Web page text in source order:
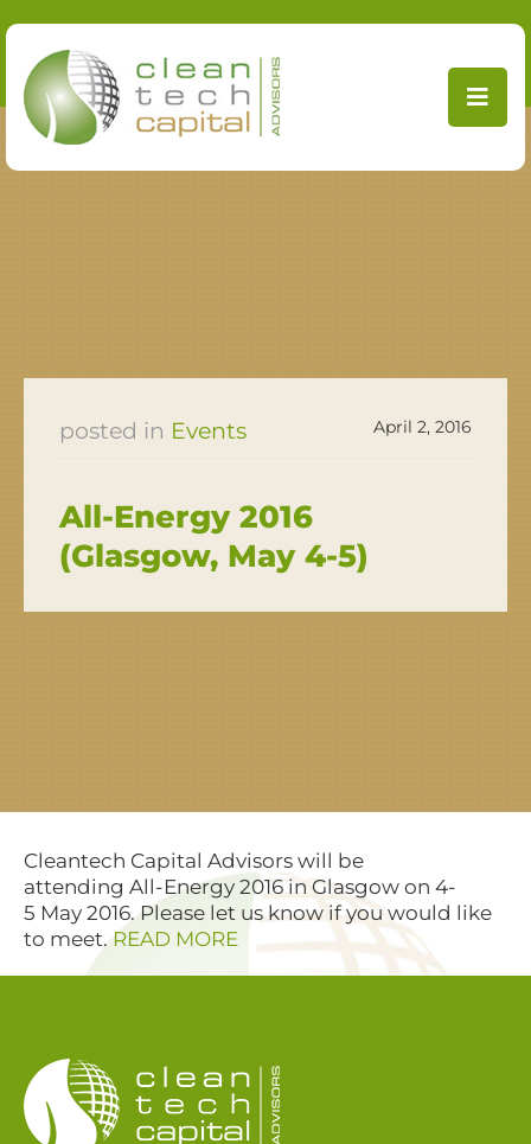
content
April 2, 2016
Events
All-Energy 2016
(Glasgow, May 4-5)
Cleantech Capital Advisors will be
attending All-Energy 2016 in Glasgow on 4-
5 May 2016. Please let us know if you would like
to meet.READ MORE